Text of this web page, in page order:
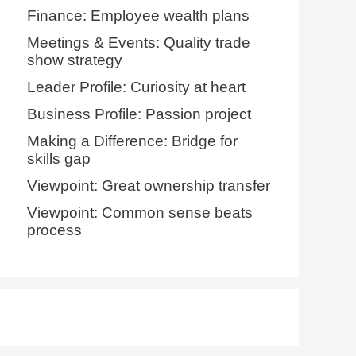
Finance: Employee wealth plans
Meetings & Events: Quality trade
show strategy
Leader Profile: Curiosity at heart
Business Profile: Passion project
Making a Difference: Bridge for
skills gap
Viewpoint: Great ownership transfer
Viewpoint: Common sense beats
process